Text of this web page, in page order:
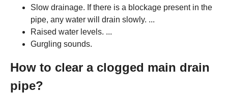
Slow drainage. If there is a blockage present in the
pipe, any water will drain slowly. ...
Raised water levels. ...
Gurgling sounds.
How to clear a clogged main drain
pipe?